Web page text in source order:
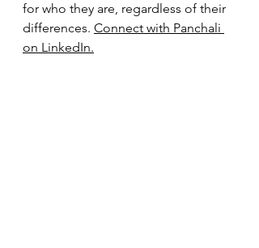
for who they are, regardless of their
differences. Connect with Panchali
on LinkedIn.